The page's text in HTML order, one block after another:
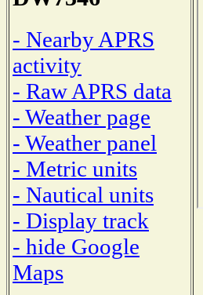
- Nearby APRS
activity
- Raw APRS data
- Weather page
- Weather panel
- Metric units
- Nautical units
- Display track
- hide Google
Maps